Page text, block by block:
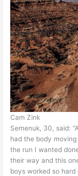
Cam Zink
Semenuk, 30, said:
had the body
the run I wanted
their way and this
boys worked so hard